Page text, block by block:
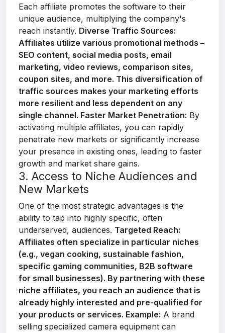
Each affiliate promotes the software to their
unique audience, multiplying the company's
reach instantly. Diverse Traffic Sources:
Affiliates utilize various promotional methods –
SEO content, social media posts, email
marketing, video reviews, comparison sites,
coupon sites, and more. This diversification of
traffic sources makes your marketing efforts
more resilient and less dependent on any
single channel. Faster Market Penetration: By
activating multiple affiliates, you can rapidly
penetrate new markets or significantly increase
your presence in existing ones, leading to faster
growth and market share gains.
3. Access to Niche Audiences and
New Markets
One of the most strategic advantages is the
ability to tap into highly specific, often
underserved, audiences. Targeted Reach:
Affiliates often specialize in particular niches
(e.g., vegan cooking, sustainable fashion,
specific gaming communities, B2B software
for small businesses). By partnering with these
niche affiliates, you reach an audience that is
already highly interested and pre-qualified for
your products or services. Example: A brand
selling specialized camera equipment can